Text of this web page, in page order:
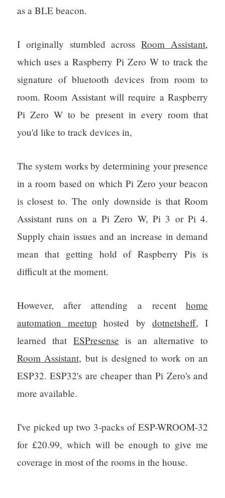
as a BLE beacon.
I originally stumbled acrossRoom Assistant,
which uses a Raspberry Pi Zero W to track the
signature of bluetooth devices from room to
room. Room Assistant will require a Raspberry
Pi Zero W to be present in every room that
you'd like to track devices in,
The system works by determining your presence
in a room based on which Pi Zero your beacon
is closest to. The only downside is that Room
Assistant runs on a Pi Zero W, Pi 3 or Pi 4.
Supply chain issues and an increase in demand
mean that getting hold of Raspberry Pis is
difficult at the moment.
However, after attending a recenthome
automation meetup hosted bydotnetsheff, I
learned that ESPresense is an alternative to
Room Assistant, but is designed to work on an
ESP32. ESP32's are cheaper than Pi Zero's and
more available.
I've picked up two 3-packs of ESP-WROOM-32
for £20.99, which will be enough to give me
coverage in most of the rooms in the house.